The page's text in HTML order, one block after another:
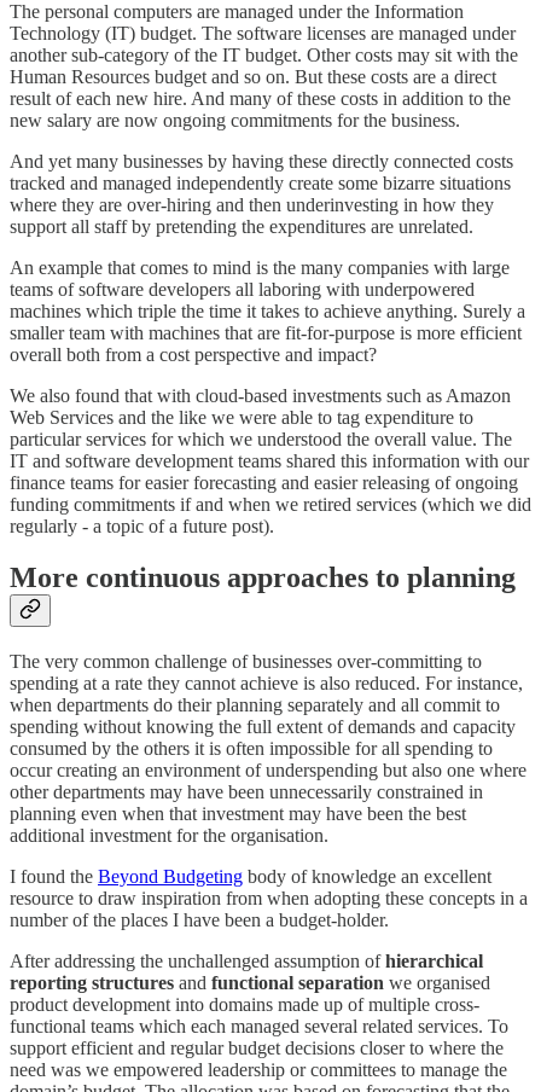
The personal computers are managed under the Information
Technology (IT) budget. The software licenses are managed under
another sub-category of the IT budget. Other costs may sit with the
Human Resources budget and so on. But these costs are a direct
result of each new hire. And many of these costs in addition to the
new salary are now ongoing commitments for the business.
And yet many businesses by having these directly connected costs
tracked and managed independently create some bizarre situations
where they are over-hiring and then underinvesting in how they
support all staff by pretending the expenditures are unrelated.
An example that comes to mind is the many companies with large
teams of software developers all laboring with underpowered
machines which triple the time it takes to achieve anything. Surely a
smaller team with machines that are fit-for-purpose is more efficient
overall both from a cost perspective and impact?
We also found that with cloud-based investments such as Amazon
Web Services and the like we were able to tag expenditure to
particular services for which we understood the overall value. The
IT and software development teams shared this information with our
finance teams for easier forecasting and easier releasing of ongoing
funding commitments if and when we retired services (which we did
regularly - a topic of a future post).
More continuous approaches to planning
The very common challenge of businesses over-committing to
spending at a rate they cannot achieve is also reduced. For instance,
when departments do their planning separately and all commit to
spending without knowing the full extent of demands and capacity
consumed by the others it is often impossible for all spending to
occur creating an environment of underspending but also one where
other departments may have been unnecessarily constrained in
planning even when that investment may have been the best
additional investment for the organisation.
I found the Beyond Budgeting body of knowledge an excellent
resource to draw inspiration from when adopting these concepts in a
number of the places I have been a budget-holder.
After addressing the unchallenged assumption ofhierarchical
reporting structures and functional separation we organised
product development into domains made up of multiple cross-
functional teams which each managed several related services. To
support efficient and regular budget decisions closer to where the
need was we empowered leadership or committees to manage the